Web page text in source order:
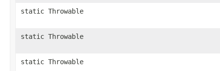
static Throwable
static Throwable
static Throwable